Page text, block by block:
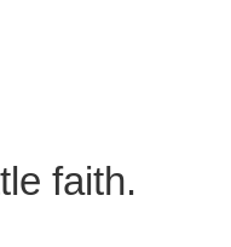
faith.